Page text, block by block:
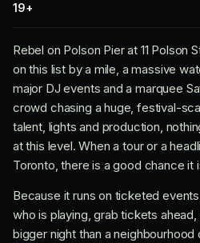
19+
Rebel on Polson Pier at 11 Polson
on this list by a mile, a massive
major DJ events and a marquee
crowd chasing a huge, festival-
talent, lights and production,
at this level. When a tour or a
Toronto, there is a good chance it
Because it runs on ticketed
who is playing, grab tickets
bigger night than a neighbourhood